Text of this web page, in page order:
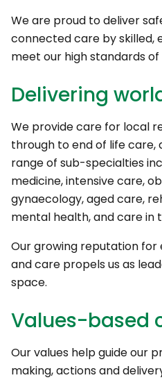
We are proud to deliver
connected care by skilled,
meet our high standards
Delivering
We provide care for local
through to end of life care,
range of sub-specialties
medicine, intensive care,
gynaecology, aged care,
mental health, and care in
Our growing reputation for
and care propels us as
space.
Values-based
Our values help guide our
making, actions and